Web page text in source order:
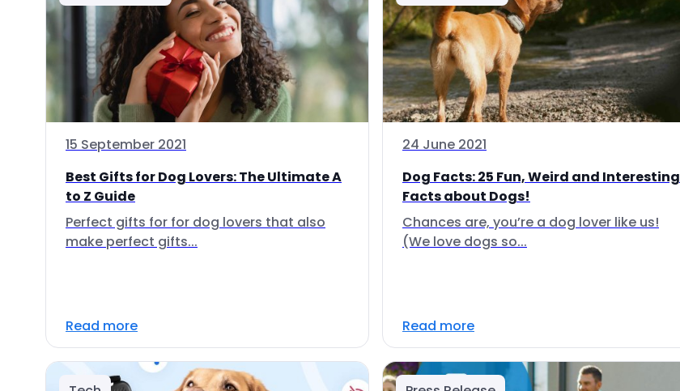
15 September 2021
Best Gifts for Dog Lovers: The Ultimate A
to Z Guide
Perfect gifts for for dog lovers that also
make perfect gifts...
Read more
24 June 2021
Dog Facts: 25 Fun, Weird and Interesting
Facts about Dogs!
Chances are, you’re a dog lover like us!
(We love dogs so...
Read more